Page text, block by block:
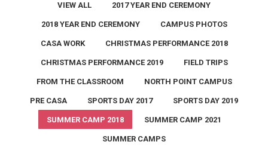
VIEW ALL 2017 YEAR END CEREMONY
2018 YEAR END CEREMONY CAMPUS PHOTOS
CASA WORK CHRISTMAS PERFORMANCE 2018
CHRISTMAS PERFORMANCE 2019 FIELD TRIPS
FROM THE CLASSROOM NORTH POINT CAMPUS
PRE CASA SPORTS DAY 2017 SPORTS DAY 2019
SUMMER CAMP 2018 SUMMER CAMP 2021
SUMMER CAMPS